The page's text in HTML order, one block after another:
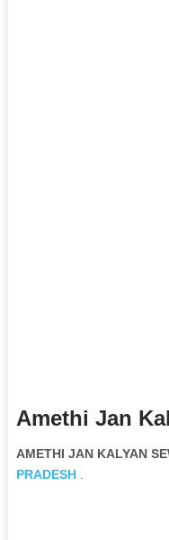
Amethi Jan
AMETHI JAN KALYAN
PRADESH.